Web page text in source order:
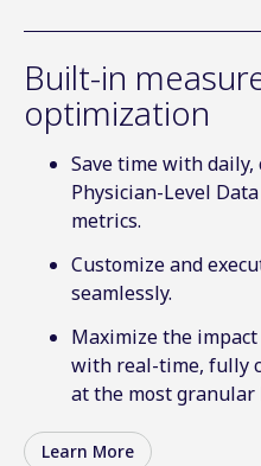
Built-in
optimization
Save time with daily,
Physician-Level
metrics.
Customize and
seamlessly.
Maximize the
with real-time, fully
at the most granular
Learn More